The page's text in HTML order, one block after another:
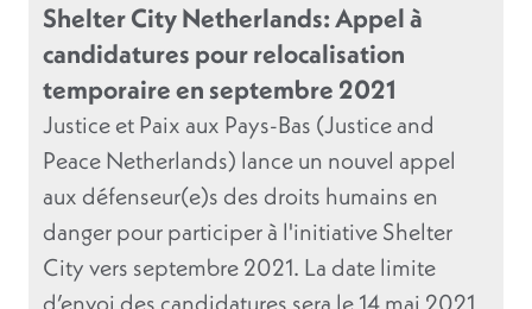
Shelter City Netherlands: Appel à
candidatures pour relocalisation
temporaire en septembre 2021
Justice et Paix aux Pays-Bas (Justice and
Peace Netherlands) lance un nouvel appel
aux défenseur(e)s des droits humains en
danger pour participer à l'initiative Shelter
City vers septembre 2021. La date limite